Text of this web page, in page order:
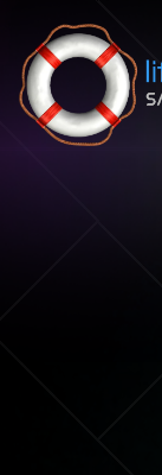
Skip to content